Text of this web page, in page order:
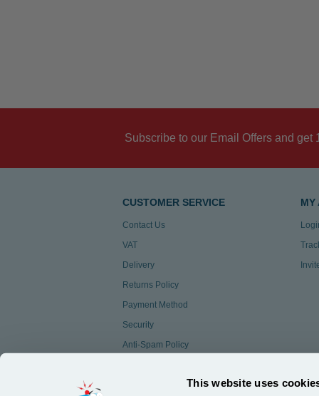
This website uses
Subscribe to our Email Offers and get
CUSTOMER SERVICE
Contact Us
VAT
Delivery
Returns Policy
Payment Method
Security
Anti-Spam Policy
MY